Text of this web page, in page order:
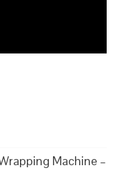
Machine –